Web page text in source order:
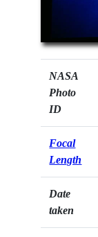
NASA
Photo
ID
Focal
Length
Date
taken